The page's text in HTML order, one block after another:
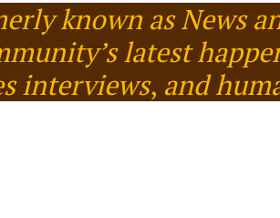
known as News
latest
interviews, and